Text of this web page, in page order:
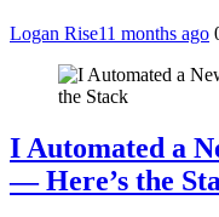
Logan Rise11 months ago
I Automated a
— Here’s the